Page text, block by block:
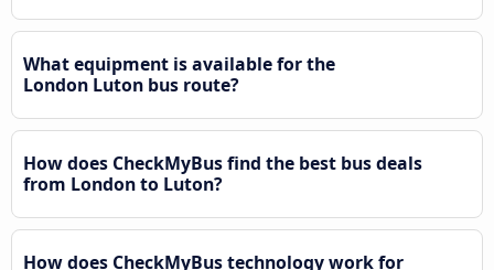
What equipment is available for the
London Luton bus route?
How does CheckMyBus find the best bus deals
from London to Luton?
How does CheckMyBus technology work for